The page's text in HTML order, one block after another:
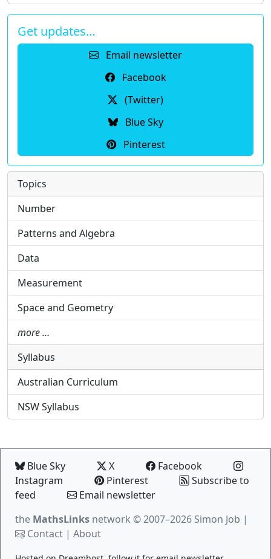
Get updates…
Email newsletter
Facebook
(Twitter)
Blue Sky
Pinterest
Topics
Number
Patterns and Algebra
Data
Measurement
Space and Geometry
more …
Syllabus
Australian Curriculum
NSW Syllabus
Blue Sky X
Facebook
Instagram
Pinterest
Subscribe to
feed
Email newsletter
the MathsLinks network © 2007–2026 Simon Job |
Contact | About